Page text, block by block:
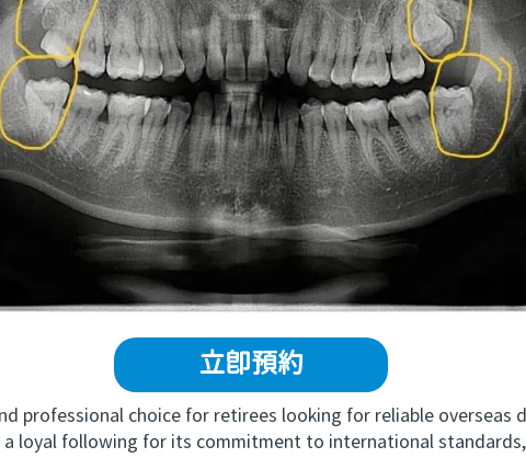
立即預約
professional choice for retirees looking for reliable overseas
a loyal following for its commitment to international